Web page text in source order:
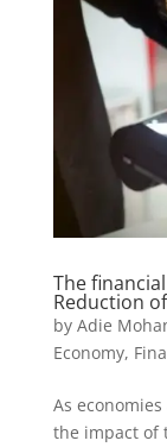
The
Reduction
by Adie
Economy,
As
the impact of